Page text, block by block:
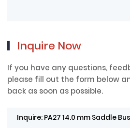
Inquire Now
If you have any questions,
please fill out the form below
back as soon as possible.